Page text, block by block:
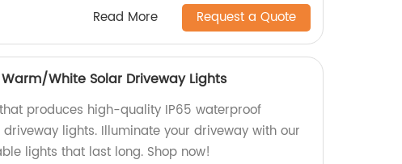
Read More Request a Quote
White Solar Driveway Lights
produces high-quality IP65 waterproof
lights. Illuminate your driveway with our
lights that last long. Shop now!